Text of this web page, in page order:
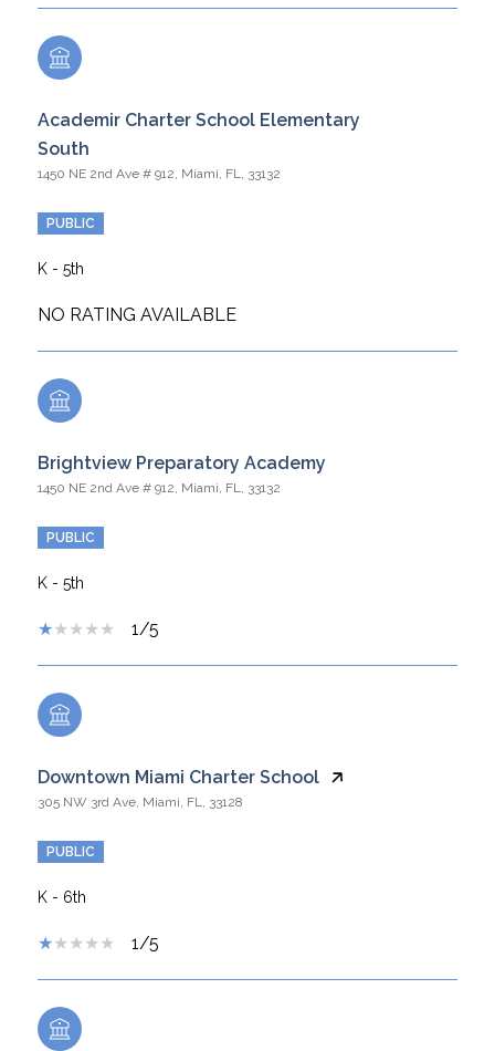
Academir Charter School Elementary
South
1450 NE 2nd Ave # 912, Miami, FL, 33132
PUBLIC
K - 5th
NO RATING AVAILABLE
Brightview Preparatory Academy
1450 NE 2nd Ave # 912, Miami, FL, 33132
PUBLIC
K - 5th
1/5
Downtown Miami Charter School
305 NW 3rd Ave, Miami, FL, 33128
PUBLIC
K - 6th
1/5